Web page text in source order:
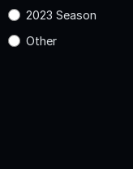
2023 Season
Other